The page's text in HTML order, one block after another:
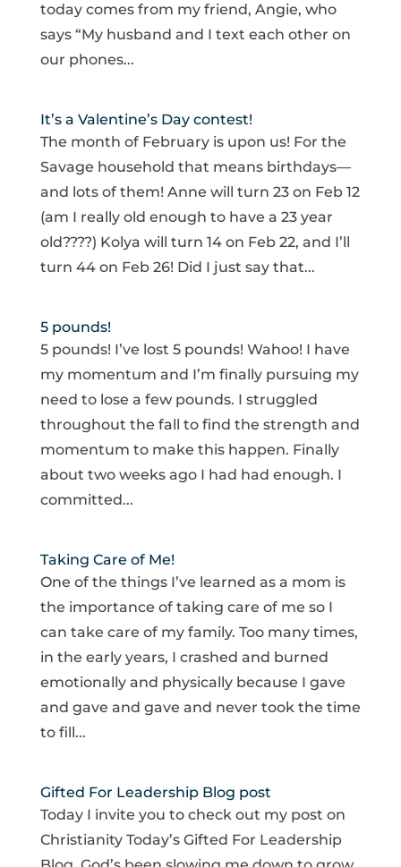
today comes from my friend, Angie, who
says “My husband and I text each other on
our phones...
It’s a Valentine’s Day contest!
The month of February is upon us! For the
Savage household that means birthdays—
and lots of them! Anne will turn 23 on Feb 12
(am I really old enough to have a 23 year
old????) Kolya will turn 14 on Feb 22, and I’ll
turn 44 on Feb 26! Did I just say that...
5 pounds!
5 pounds! I’ve lost 5 pounds! Wahoo! I have
my momentum and I’m finally pursuing my
need to lose a few pounds. I struggled
throughout the fall to find the strength and
momentum to make this happen. Finally
about two weeks ago I had had enough. I
committed...
Taking Care of Me!
One of the things I’ve learned as a mom is
the importance of taking care of me so I
can take care of my family. Too many times,
in the early years, I crashed and burned
emotionally and physically because I gave
and gave and gave and never took the time
to fill...
Gifted For Leadership Blog post
Today I invite you to check out my post on
Christianity Today’s Gifted For Leadership